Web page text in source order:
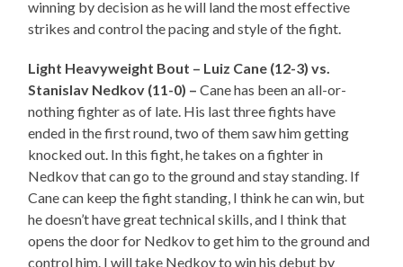
winning by decision as he will land the most effective
strikes and control the pacing and style of the fight.
Light Heavyweight Bout – Luiz Cane (12-3) vs.
Stanislav Nedkov (11-0) –Cane has been an all-or-
nothing fighter as of late. His last three fights have
ended in the first round, two of them saw him getting
knocked out. In this fight, he takes on a fighter in
Nedkov that can go to the ground and stay standing. If
Cane can keep the fight standing, I think he can win, but
he doesn’t have great technical skills, and I think that
opens the door for Nedkov to get him to the ground and
control him. I will take Nedkov to win his debut by